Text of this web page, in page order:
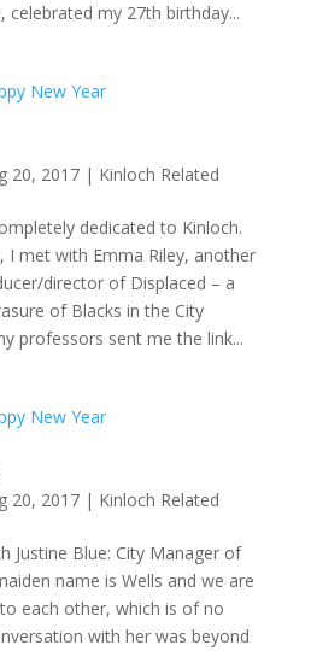
celebrated my 27th birthday...
20, 2017| Kinloch Related
dedicated to Kinloch.
I met with Emma Riley, another
director of Displaced – a
of Blacks in the City
professors sent me the link...
20, 2017| Kinloch Related
Justine Blue: City Manager of
name is Wells and we are
each other, which is of no
with her was beyond